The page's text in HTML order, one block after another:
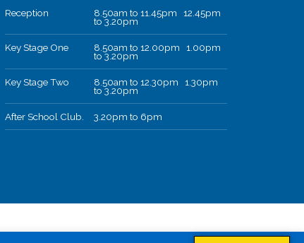
Reception 8.50am to 11.45pm 12.45pm
to 3.20pm
Key Stage One 8.50am to 12.00pm 1.00pm
to 3.20pm
Key Stage Two 8.50am to 12.30pm 1.30pm
to 3.20pm
After School Club. 3.20pm to 6pm